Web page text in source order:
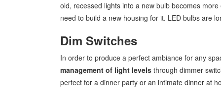
old, recessed lights into a new bulb becomes
need to build a new housing for it. LED bulbs are
Dim Switches
In order to produce a perfect ambiance for any
management of light levels through dimmer
perfect for a dinner party or an intimate dinner at